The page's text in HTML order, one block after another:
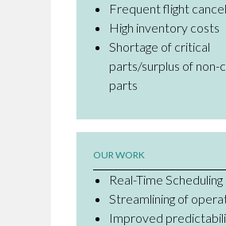
Frequent flight
High inventory costs
Shortage of critical
parts/surplus of non-
parts
OUR WORK
Real-Time Scheduling
Streamlining of
Improved